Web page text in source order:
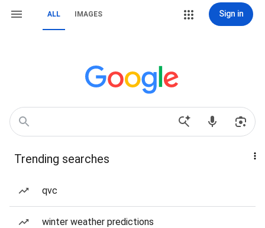
ALL IMAGES Sign in
Trending searches
qvc
winter weather predictions